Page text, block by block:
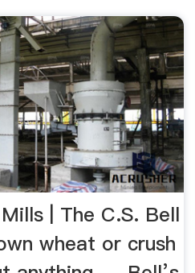
| The C.S. Bell
wheat or crush